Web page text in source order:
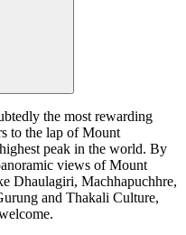
the most rewarding
to the lap of Mount
peak in the world. By
views of Mount
Dhaulagiri, Machhapuchhre,
and Thakali Culture,